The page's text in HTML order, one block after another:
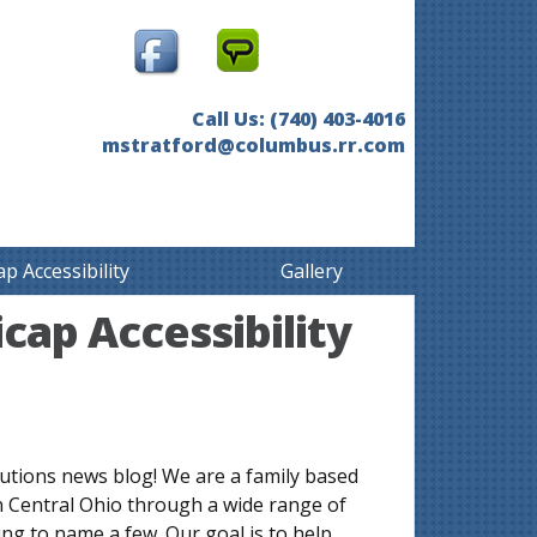
Call Us: (740) 403-4016
mstratford@columbus.rr.com
Accessibility Gallery
Accessibility
news blog! We are a family based
Central Ohio through a wide range of